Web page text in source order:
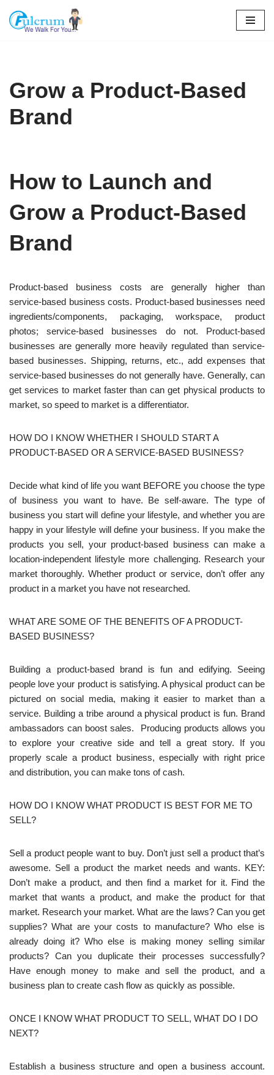
Skip
Grow a Product-Based
Brand
How to Launch and
Grow a Product-Based
Brand
Product-based business costs are generally higher than
service-based business costs. Product-based businesses need
ingredients/components, packaging, workspace, product
photos; service-based businesses do not. Product-based
businesses are generally more heavily regulated than service-
based businesses. Shipping, returns, etc., add expenses that
service-based businesses do not generally have. Generally, can
get services to market faster than can get physical products to
market, so speed to market is a differentiator.
HOW DO I KNOW WHETHER I SHOULD START A
PRODUCT-BASED OR A SERVICE-BASED BUSINESS?
Decide what kind of life you want BEFORE you choose the type
of business you want to have. Be self-aware. The type of
business you start will define your lifestyle, and whether you are
happy in your lifestyle will define your business. If you make the
products you sell, your product-based business can make a
location-independent lifestyle more challenging. Research your
market thoroughly. Whether product or service, don’t offer any
product in a market you have not researched.
WHAT ARE SOME OF THE BENEFITS OF A PRODUCT-
BASED BUSINESS?
Building a product-based brand is fun and edifying. Seeing
people love your product is satisfying. A physical product can be
pictured on social media, making it easier to market than a
service. Building a tribe around a physical product is fun. Brand
ambassadors can boost sales. Producing products allows you
to explore your creative side and tell a great story. If you
properly scale a product business, especially with right price
and distribution, you can make tons of cash.
HOW DO I KNOW WHAT PRODUCT IS BEST FOR ME TO
SELL?
Sell a product people want to buy. Don’t just sell a product that’s
awesome. Sell a product the market needs and wants. KEY:
Don’t make a product, and then find a market for it. Find the
market that wants a product, and make the product for that
market. Research your market. What are the laws? Can you get
supplies? What are your costs to manufacture? Who else is
already doing it? Who else is making money selling similar
products? Can you duplicate their processes successfully?
Have enough money to make and sell the product, and a
business plan to create cash flow as quickly as possible.
ONCE I KNOW WHAT PRODUCT TO SELL, WHAT DO I DO
NEXT?
Establish a business structure and open a business account.